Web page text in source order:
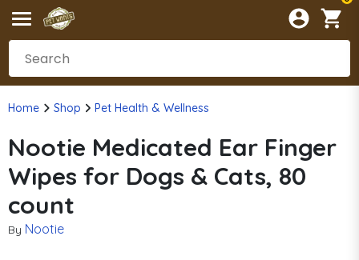
Home Shop Pet Health & Wellness
Nootie Medicated Ear Finger
Wipes for Dogs & Cats, 80
count
By Nootie